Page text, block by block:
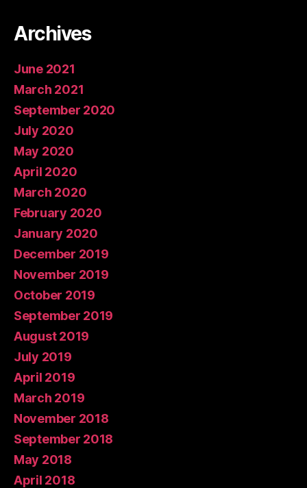
Archives
June 2021
March 2021
September 2020
July 2020
May 2020
April 2020
March 2020
February 2020
January 2020
December 2019
November 2019
October 2019
September 2019
August 2019
July 2019
April 2019
March 2019
November 2018
September 2018
May 2018
April 2018